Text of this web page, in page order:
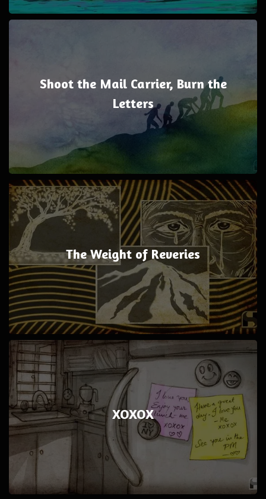
Shoot the Mail Carrier, Burn the
Letters
The Weight of Reveries
XOXOX